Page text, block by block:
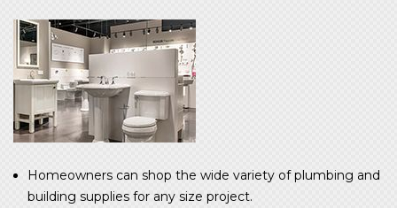
Homeowners can shop the wide variety of plumbing and
building supplies for any size project.